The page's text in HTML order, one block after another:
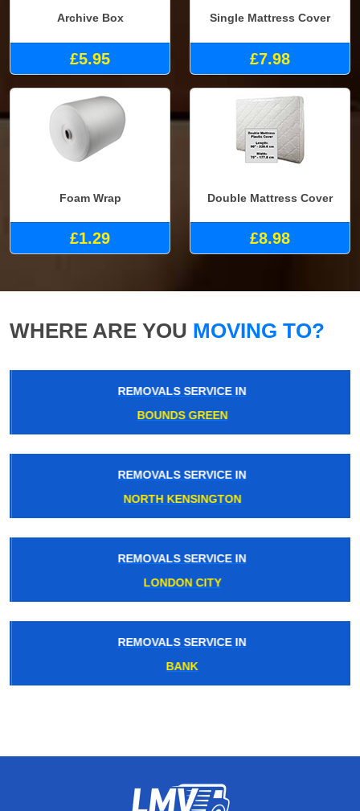
Archive Box
£5.95
Single Mattress Cover
£7.98
Foam Wrap
£1.29
Double Mattress Cover
£8.98
WHERE ARE YOU MOVING TO?
REMOVALS SERVICE IN
BOUNDS GREEN
REMOVALS SERVICE IN
NORTH KENSINGTON
REMOVALS SERVICE IN
LONDON CITY
REMOVALS SERVICE IN
BANK